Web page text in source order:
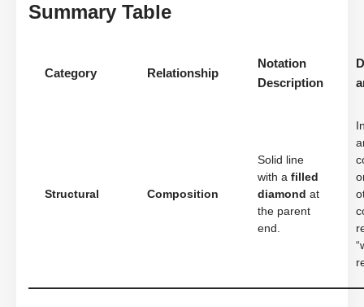
Summary Table
Category Relationship
Notation
Description
Structural Composition
Solid line
with a filled
diamond at
the parent
end.